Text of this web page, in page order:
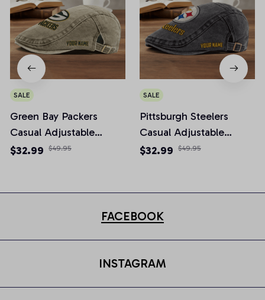
SALE
Green Bay Packers
Casual Adjustable
Newsboy Cap
$32.99 $49.95
SALE
Pittsburgh Steelers
Casual Adjustable
Newsboy Cap
$32.99 $49.95
FACEBOOK
INSTAGRAM